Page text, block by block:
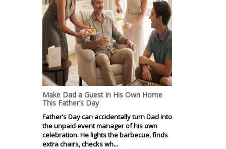
Make Dad a Guest in His Own Home
This Father’s Day
Father’s Day can accidentally turn Dad into
the unpaid event manager of his own
celebration. He lights the barbecue, finds
extra chairs, checks wh...